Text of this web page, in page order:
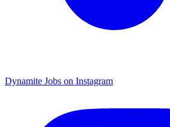
Dynamite Jobs on Instagram